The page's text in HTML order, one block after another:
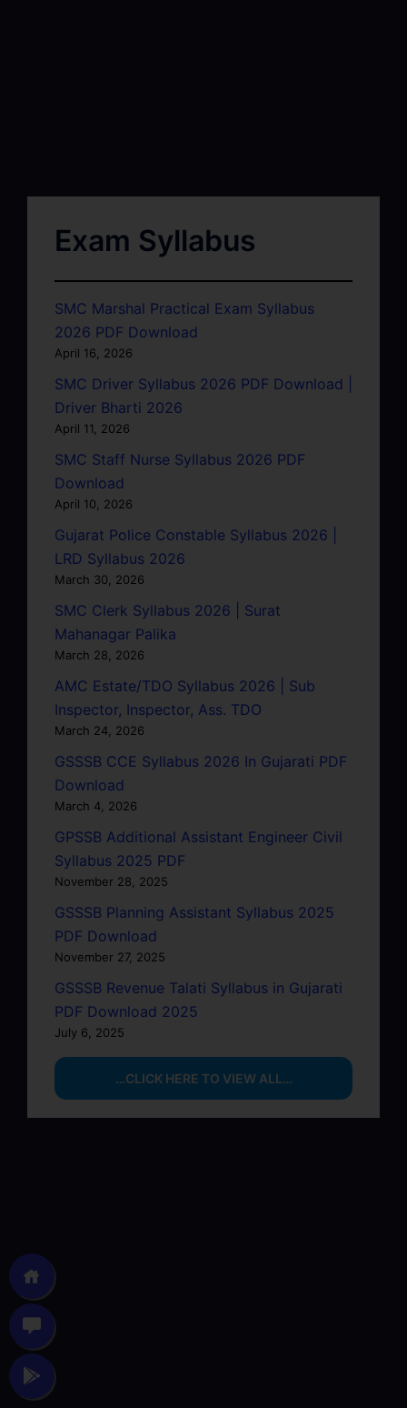
Exam Syllabus
SMC Marshal Practical Exam Syllabus
2026 PDF Download
April 16, 2026
SMC Driver Syllabus 2026 PDF Download |
Driver Bharti 2026
April 11, 2026
SMC Staff Nurse Syllabus 2026 PDF
Download
April 10, 2026
Gujarat Police Constable Syllabus 2026 |
LRD Syllabus 2026
March 30, 2026
SMC Clerk Syllabus 2026 | Surat
Mahanagar Palika
March 28, 2026
AMC Estate/TDO Syllabus 2026 | Sub
Inspector, Inspector, Ass. TDO
March 24, 2026
GSSSB CCE Syllabus 2026 In Gujarati PDF
Download
March 4, 2026
GPSSB Additional Assistant Engineer Civil
Syllabus 2025 PDF
November 28, 2025
GSSSB Planning Assistant Syllabus 2025
PDF Download
November 27, 2025
GSSSB Revenue Talati Syllabus in Gujarati
PDF Download 2025
July 6, 2025
…CLICK HERE TO VIEW ALL…